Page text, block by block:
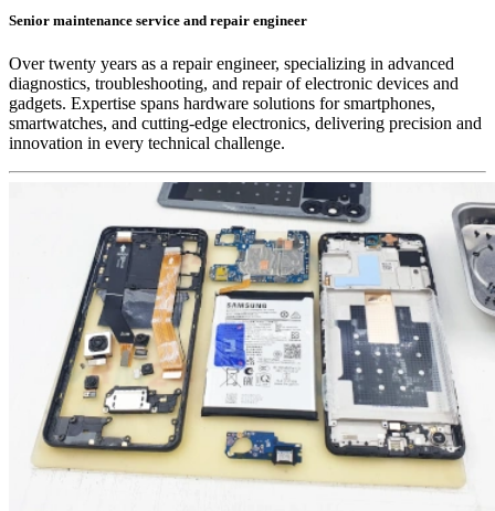
Senior maintenance service and repair engineer
Over twenty years as a repair engineer, specializing in advanced
diagnostics, troubleshooting, and repair of electronic devices and
gadgets. Expertise spans hardware solutions for smartphones,
smartwatches, and cutting-edge electronics, delivering precision and
innovation in every technical challenge.